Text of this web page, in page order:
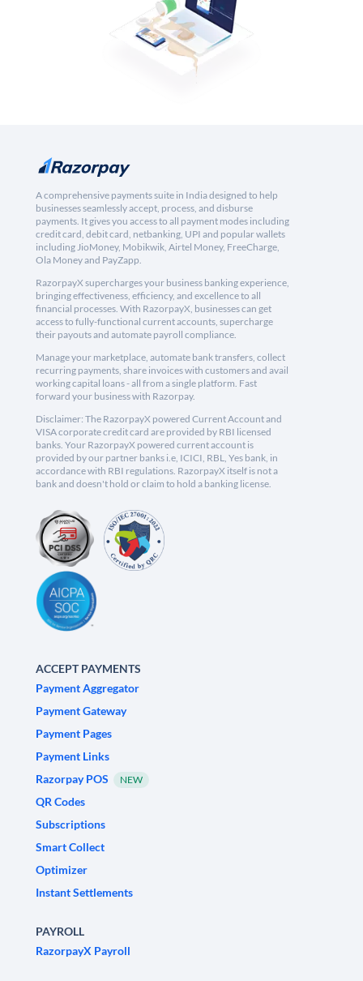
A comprehensive payments suite in India designed to help
businesses seamlessly accept, process, and disburse
payments. It gives you access to all payment modes including
credit card, debit card, netbanking, UPI and popular wallets
including JioMoney, Mobikwik, Airtel Money, FreeCharge,
Ola Money and PayZapp.
RazorpayX supercharges your business banking experience,
bringing effectiveness, efficiency, and excellence to all
financial processes. With RazorpayX, businesses can get
access to fully-functional current accounts, supercharge
their payouts and automate payroll compliance.
Manage your marketplace, automate bank transfers, collect
recurring payments, share invoices with customers and avail
working capital loans - all from a single platform. Fast
forward your business with Razorpay.
Disclaimer: The RazorpayX powered Current Account and
VISA corporate credit card are provided by RBI licensed
banks. Your RazorpayX powered current account is
provided by our partner banks i.e, ICICI, RBL, Yes bank, in
accordance with RBI regulations. RazorpayX itself is not a
bank and doesn't hold or claim to hold a banking license.
ACCEPT PAYMENTS
Payment Aggregator
Payment Gateway
Payment Pages
Payment Links
Razorpay POS
NEW
QR Codes
Subscriptions
Smart Collect
Optimizer
Instant Settlements
PAYROLL
RazorpayX Payroll